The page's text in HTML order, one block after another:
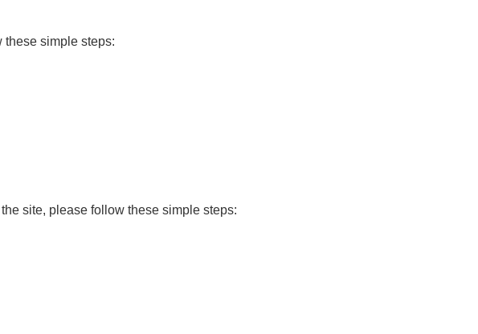
these simple steps:
site, please follow these simple steps: